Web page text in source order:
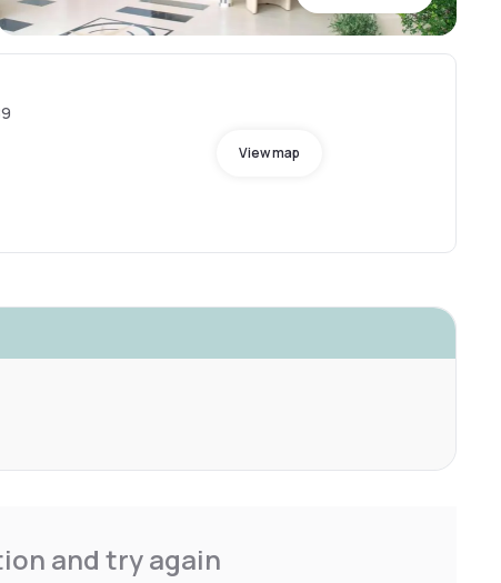
View map
and try again